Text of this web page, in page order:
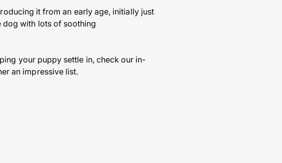
it from an early age, initially just
dog with lots of soothing
your puppy settle in, check our in-
an impressive list.